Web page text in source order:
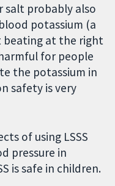
salt probably also
potassium (a
beating at the right
for people
the potassium in
safety is very
of using LSSS
pressure in
is safe in children.